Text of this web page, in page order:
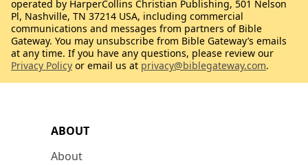
ABOUT
About
operated by HarperCollins Christian Publishing, 501 Nelson
Pl, Nashville, TN 37214 USA, including commercial
communications and messages from partners of Bible
Gateway. You may unsubscribe from Bible Gateway’s emails
at any time. If you have any questions, please review our
Privacy Policy or email us at privacy@biblegateway.com.